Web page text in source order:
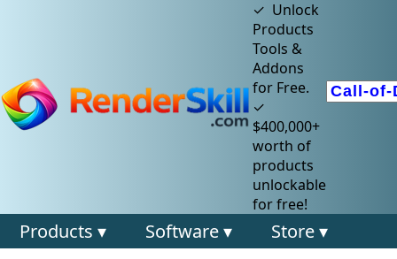
✓ Unlock
Products
Tools &
Addons
for Free.
✓
$400,000+
worth of
products
unlockable
for free!
Products ▾ Software ▾ Store ▾